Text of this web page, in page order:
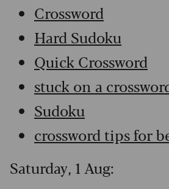
Crossword
Hard Sudoku
Quick Crossword
stuck on a
Sudoku
crossword tips for
Saturday, 1 Aug: